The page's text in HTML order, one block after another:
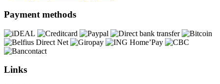
Payment methods
Links